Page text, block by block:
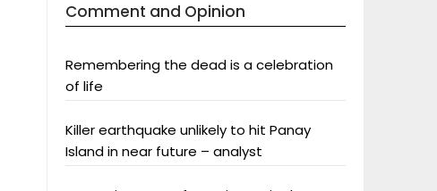
Comment and Opinion
Remembering the dead is a celebration
of life
Killer earthquake unlikely to hit Panay
Island in near future – analyst